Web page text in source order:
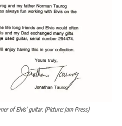
of Elvis’ guitar. (Picture: Jam Press)